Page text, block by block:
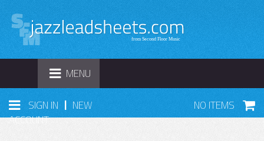
TOGGLE
NAVIGATION
MENU
SIGN IN | NEW
ACCOUNT
NO ITEMS